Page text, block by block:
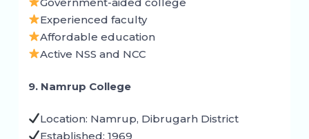
Experienced faculty
Affordable education
Active NSS and NCC
9. Namrup College
Location: Namrup, Dibrugarh District
Established: 1969